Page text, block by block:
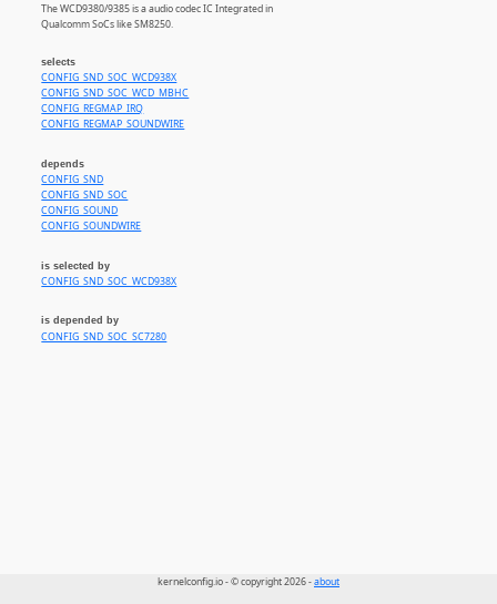
The WCD9380/9385 is a audio codec IC Integrated in
Qualcomm SoCs like SM8250.
selects
CONFIG_SND_SOC_WCD938X
CONFIG_SND_SOC_WCD_MBHC
CONFIG_REGMAP_IRQ
CONFIG_REGMAP_SOUNDWIRE
depends
CONFIG_SND
CONFIG_SND_SOC
CONFIG_SOUND
CONFIG_SOUNDWIRE
is selected by
CONFIG_SND_SOC_WCD938X
is depended by
CONFIG_SND_SOC_SC7280
kernelconfig.io - © copyright 2026 -about